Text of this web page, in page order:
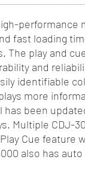
performance
fast loading
The play and
and
identifiable
more
has been
Multiple CDJ-
Cue feature
also has auto